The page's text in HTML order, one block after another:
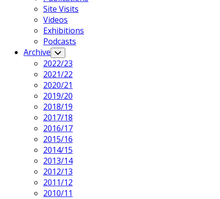
Site Visits
Videos
Exhibitions
Podcasts
Current
Page
Parent
Archive Toggle
Child
Menu
2022/23
Current
Page:
2021/22
2020/21
2019/20
2018/19
2017/18
2016/17
2015/16
2014/15
2013/14
2012/13
2011/12
2010/11